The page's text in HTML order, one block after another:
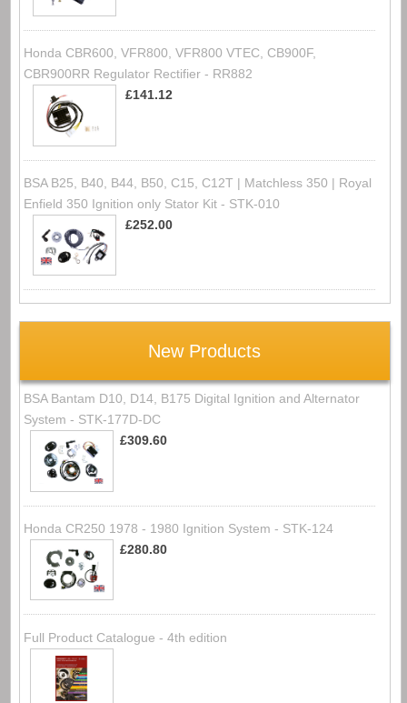
Honda CBR600, VFR800, VFR800 VTEC, CB900F,
CBR900RR Regulator Rectifier - RR882
£141.12
BSA B25, B40, B44, B50, C15, C12T | Matchless 350 | Royal
Enfield 350 Ignition only Stator Kit - STK-010
£252.00
New Products
BSA Bantam D10, D14, B175 Digital Ignition and Alternator
System - STK-177D-DC
£309.60
Honda CR250 1978 - 1980 Ignition System - STK-124
£280.80
Full Product Catalogue - 4th edition